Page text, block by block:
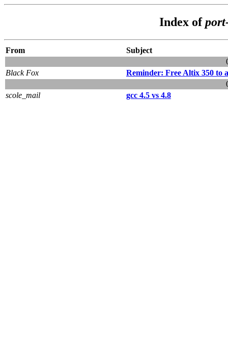
Index of
From
Subject
Black Fox
Reminder: Free Altix 350 to
scole_mail
gcc 4.5 vs 4.8